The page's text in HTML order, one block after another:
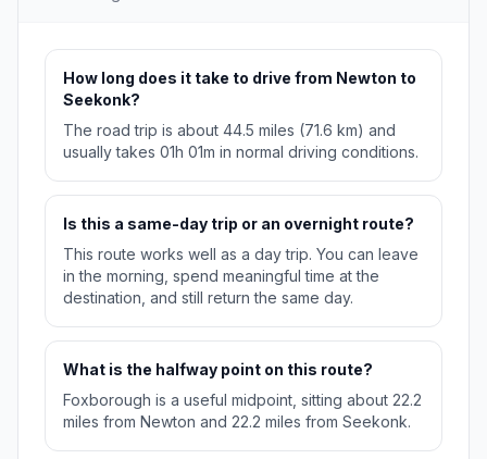
How long does it take to drive from Newton to
Seekonk?
The road trip is about 44.5 miles (71.6 km) and
usually takes 01h 01m in normal driving conditions.
Is this a same-day trip or an overnight route?
This route works well as a day trip. You can leave
in the morning, spend meaningful time at the
destination, and still return the same day.
What is the halfway point on this route?
Foxborough is a useful midpoint, sitting about 22.2
miles from Newton and 22.2 miles from Seekonk.